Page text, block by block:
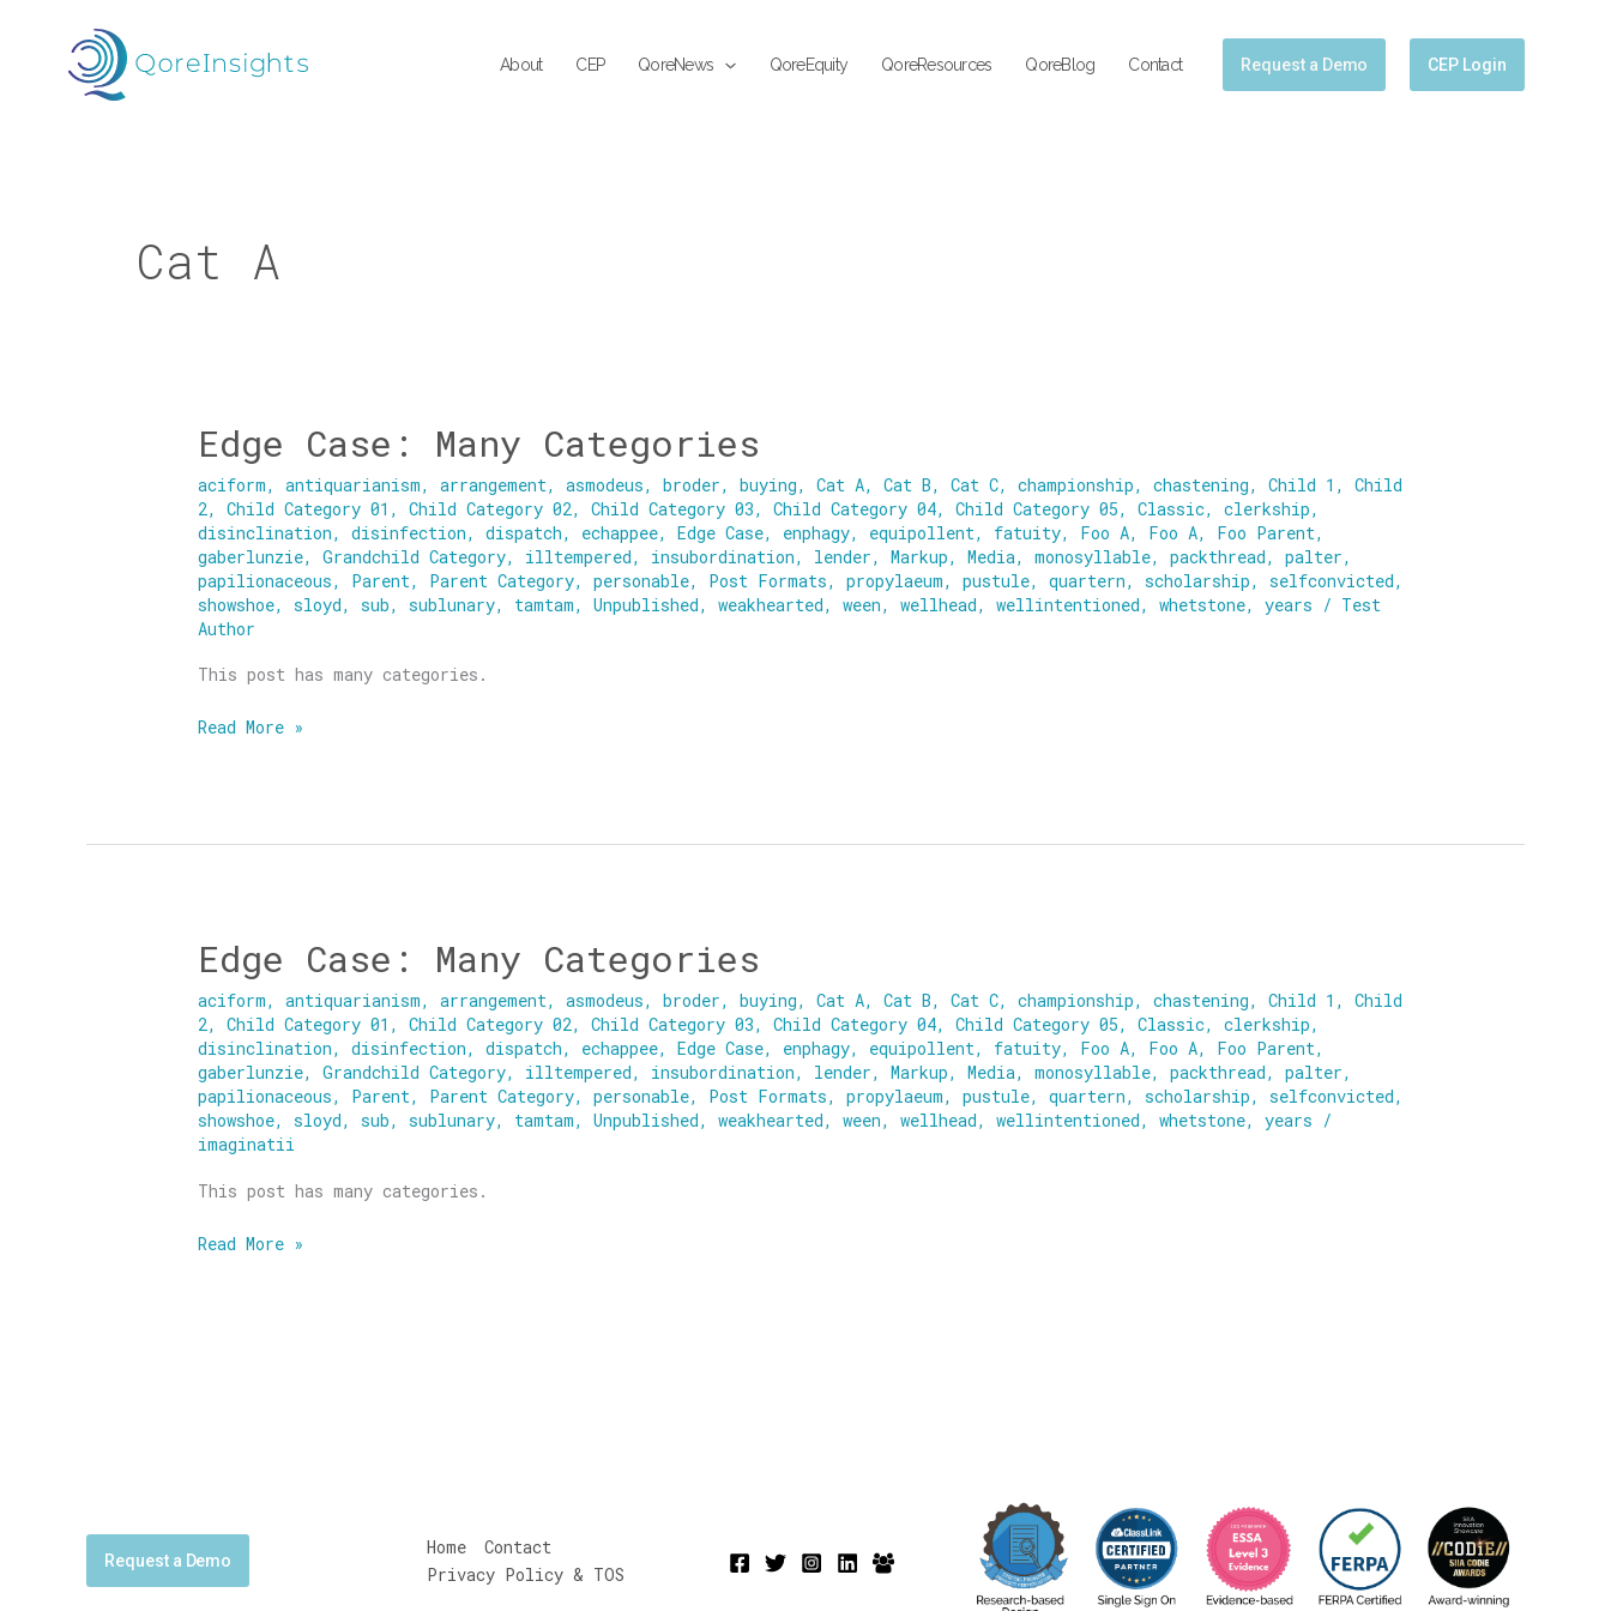
About CEP QoreNews QoreEquity QoreResources QoreBlog Contact Request a Demo CEP Login
Cat A
Edge Case: Many Categories
aciform,antiquarianism,arrangement,asmodeus,broder,buying,Cat A,Cat B,Cat C,championship,chastening,Child 1 ,Child
2,Child Category 01 ,Child Category 02,Child Category 03,Child Category 04,Child Category 05,Classic,clerkship,
disinclination,disinfection,dispatch, echappee,Edge Case, enphagy, equipollent, fatuity, Foo A, Foo A, Foo Parent,
gaberlunzie,Grandchild Category, illtempered, insubordination, lender,Markup,Media,monosyllable,packthread,palter,
papilionaceous, Parent, Parent Category,personable, Post Formats,propylaeum,pustule,quartern,scholarship,selfconvicted,
showshoe,sloyd,sub,sublunary, tamtam,Unpublished,weakhearted,ween,wellhead,wellintentioned,whetstone,years / Test
Author
This post has many categories.
Edge
Case:
Many
Categories
Read More »
Edge Case: Many Categories
aciform,antiquarianism,arrangement,asmodeus,broder,buying,Cat A,Cat B,Cat C,championship,chastening,Child 1 ,Child
2,Child Category 01 ,Child Category 02,Child Category 03,Child Category 04,Child Category 05,Classic,clerkship,
disinclination,disinfection,dispatch, echappee,Edge Case, enphagy, equipollent, fatuity, Foo A, Foo A, Foo Parent,
gaberlunzie,Grandchild Category, illtempered, insubordination, lender,Markup,Media,monosyllable,packthread,palter,
papilionaceous, Parent, Parent Category,personable, Post Formats,propylaeum,pustule,quartern,scholarship,selfconvicted,
showshoe,sloyd,sub,sublunary, tamtam,Unpublished,weakhearted,ween,wellhead,wellintentioned,whetstone,years /
imaginatii
This post has many categories.
Edge
Case:
Many
Categories
Read More »
Request a Demo
Home
Contact
Privacy Policy & TOS